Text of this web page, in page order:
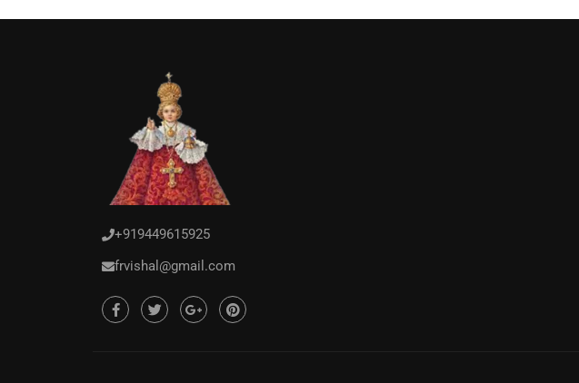
+919449615925
frvishal@gmail.com